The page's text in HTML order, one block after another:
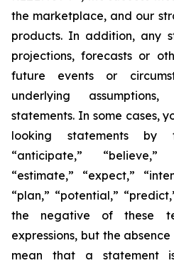
the marketplace, and our
products. In addition, any
projections, forecasts or
future events or
underlying
statements. In some cases,
looking statements by
“anticipate,” “believe,”
“estimate,” “expect,”
“plan,” “potential,”
the negative of these
expressions, but the
mean that a statement